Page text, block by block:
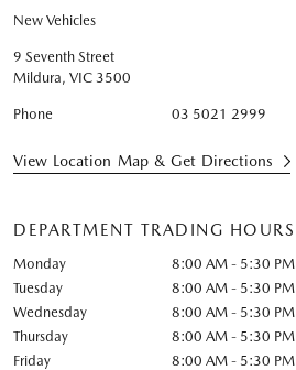
New Vehicles
9 Seventh Street
Mildura, VIC 3500
Phone 03 5021 2999
View Location Map & Get Directions
DEPARTMENT TRADING HOURS
Monday
8:00 AM - 5:30 PM
Tuesday
8:00 AM - 5:30 PM
Wednesday
8:00 AM - 5:30 PM
Thursday
8:00 AM - 5:30 PM
Friday
8:00 AM - 5:30 PM